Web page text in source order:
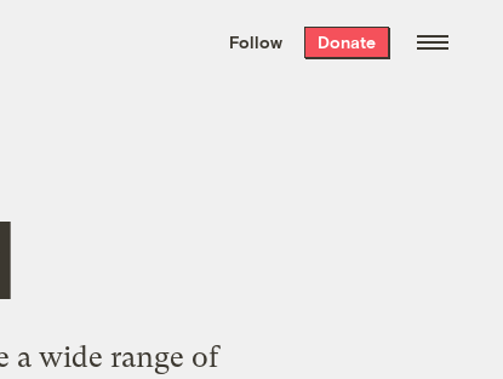
the week’s best
. Delivered free every
Follow Donate
a wide range of